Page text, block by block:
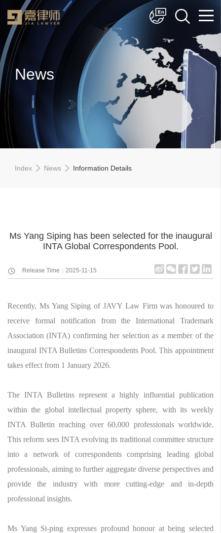
简体中文
English
News
Index News Information Details
Ms Yang Siping has been selected for the inaugural
INTA Global Correspondents Pool.
Release Time：2025-11-15
Recently, Ms Yang Siping of JAVY Law Firm was honoured to
receive formal notification from the International Trademark
Association (INTA) confirming her selection as a member of the
inaugural INTA Bulletins Correspondents Pool. This appointment
takes effect from 1 January 2026.
The INTA Bulletins represent a highly influential publication
within the global intellectual property sphere, with its weekly
INTA Bulletin reaching over 60,000 professionals worldwide.
This reform sees INTA evolving its traditional committee structure
into a network of correspondents comprising leading global
professionals, aiming to further aggregate diverse perspectives and
provide the industry with more cutting-edge and in-depth
professional insights.
Ms Yang Si-ping expresses profound honour at being selected